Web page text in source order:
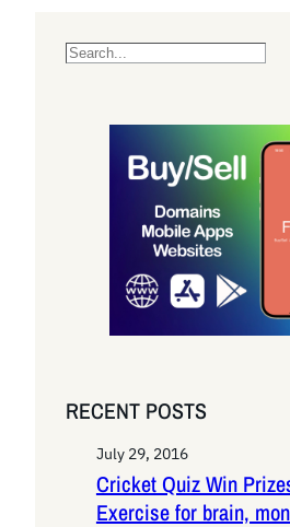
S
RECENT POSTS
July 29, 2016
Cricket Quiz Win
Exercise for brain,